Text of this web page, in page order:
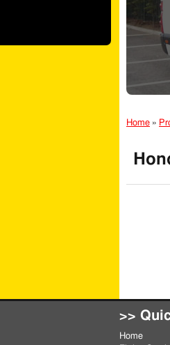
Home »
>>
Home